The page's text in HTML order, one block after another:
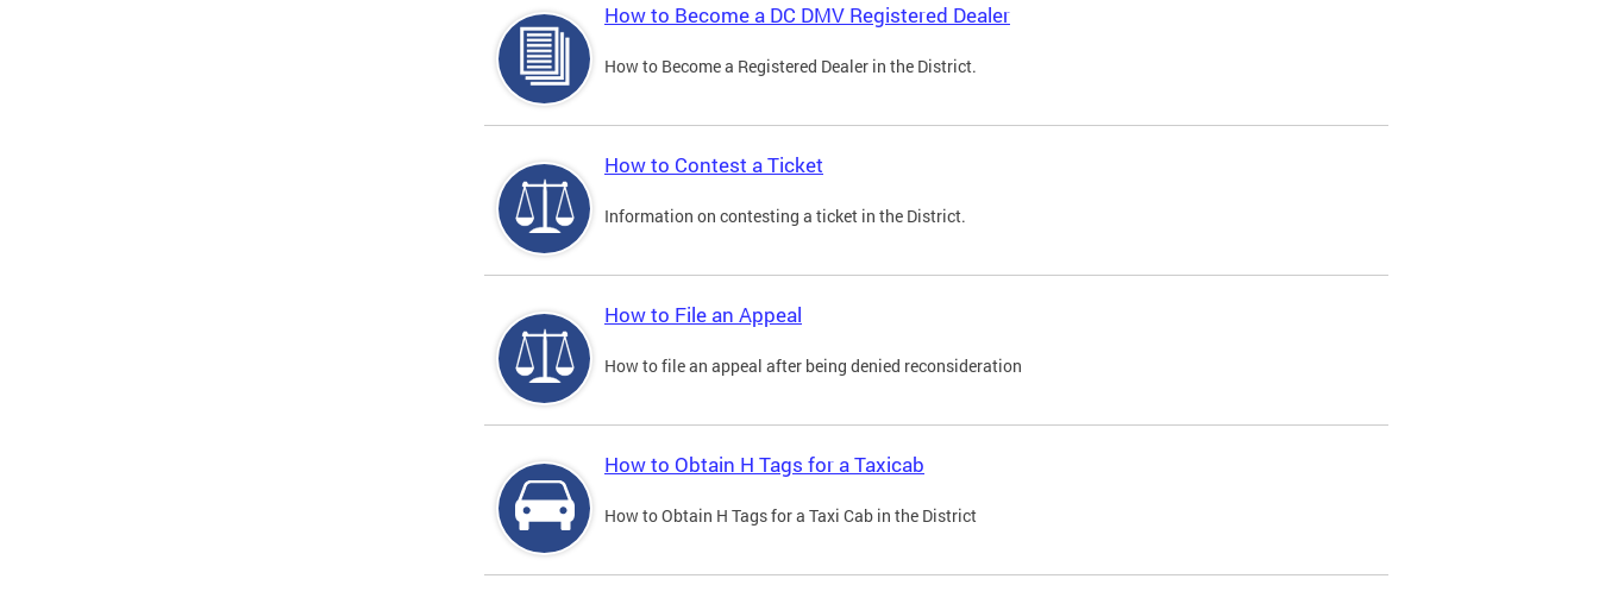
How to Become a DC DMV Registered Dealer
How to Become a Registered Dealer in the District.
How to Contest a Ticket
Information on contesting a ticket in the District.
How to File an Appeal
How to file an appeal after being denied reconsideration
How to Obtain H Tags for a Taxicab
How to Obtain H Tags for a Taxi Cab in the District